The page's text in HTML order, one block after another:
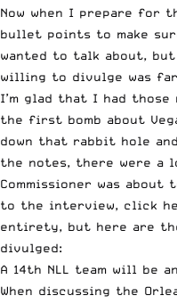
Now when I prepare for
bullet points to make
wanted to talk about,
willing to divulge was
I’m glad that I had those
the first bomb about
down that rabbit hole
the notes, there were a
Commissioner was
to the interview, click
entirety, but here are
divulged:
A 14th NLL team will be
When discussing the